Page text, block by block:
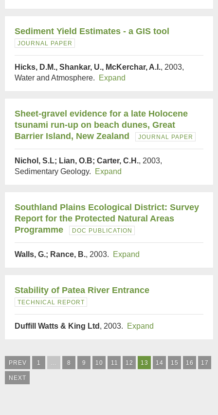
Sediment Yield Estimates - a GIS tool
JOURNAL PAPER
Hicks, D.M., Shankar, U., McKerchar, A.I., 2003,
Water and Atmosphere.
Expand
Sheet-gravel evidence for a late Holocene
tsunami run-up on beach dunes, Great
Barrier Island, New Zealand
JOURNAL PAPER
Nichol, S.L; Lian, O.B; Carter, C.H., 2003,
Sedimentary Geology.
Expand
Southland Plains Ecological District: Survey
Report for the Protected Natural Areas
Programme
DOC PUBLICATION
Walls, G.; Rance, B., 2003. Expand
Stability of Patea River Entrance
TECHNICAL REPORT
Duffill Watts & King Ltd , 2003. Expand
PREV 1 … 8 9 10 11 12 13 14 15 16 17
NEXT